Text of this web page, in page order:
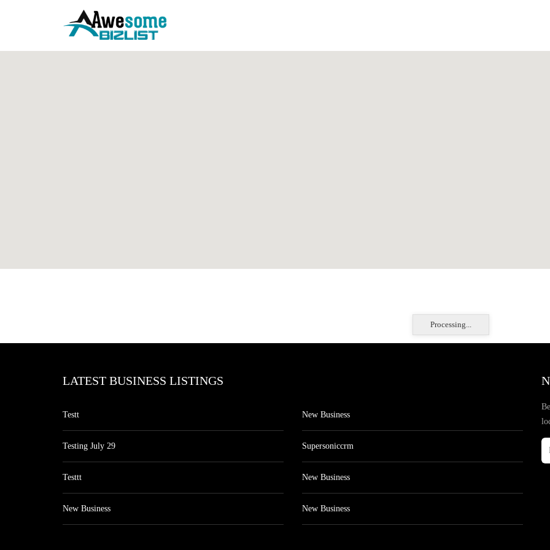
Processing...
LATEST BUSINESS LISTINGS
Testt
Testing July 29
Testtt
New Business
New Business
Supersoniccrm
New Business
New Business